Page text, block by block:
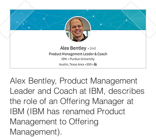
Alex Bentley, Product Management
Leader and Coach at IBM, describes
the role of an Offering Manager at
IBM (IBM has renamed Product
Management to Offering
Management).